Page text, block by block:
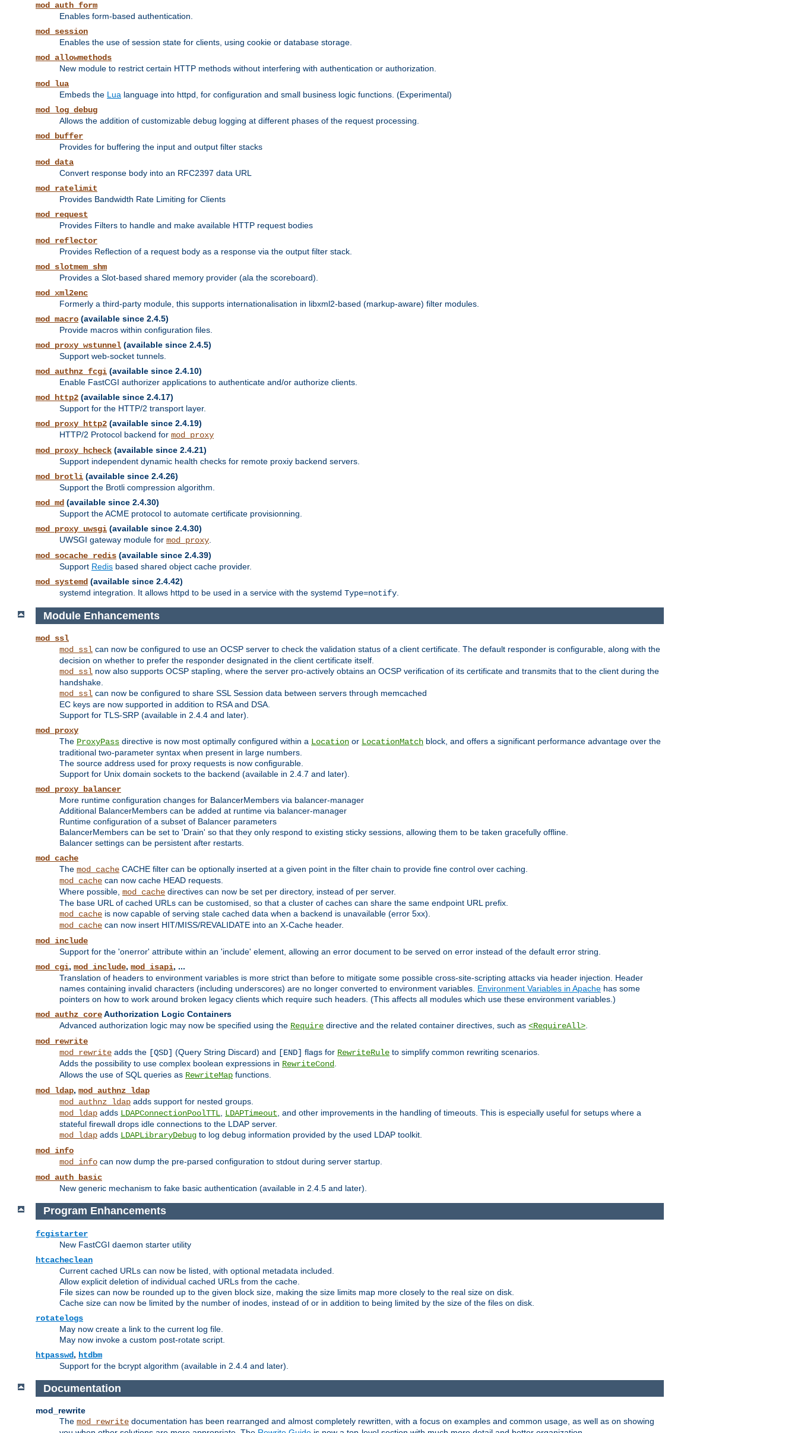
mod_auth_form
Enables form-based authentication.
mod_session
Enables the use of session state for clients, using cookie or database storage.
mod_allowmethods
New module to restrict certain HTTP methods without interfering with authentication or authorization.
mod_lua
Embeds the Lua language into httpd, for configuration and small business logic functions. (Experimental)
mod_log_debug
Allows the addition of customizable debug logging at different phases of the request processing.
mod_buffer
Provides for buffering the input and output filter stacks
mod_data
Convert response body into an RFC2397 data URL
mod_ratelimit
Provides Bandwidth Rate Limiting for Clients
mod_request
Provides Filters to handle and make available HTTP request bodies
mod_reflector
Provides Reflection of a request body as a response via the output filter stack.
mod_slotmem_shm
Provides a Slot-based shared memory provider (ala the scoreboard).
mod_xml2enc
Formerly a third-party module, this supports internationalisation in libxml2-based (markup-aware) filter modules.
mod_macro (available since 2.4.5)
Provide macros within configuration files.
mod_proxy_wstunnel (available since 2.4.5)
Support web-socket tunnels.
mod_authnz_fcgi (available since 2.4.10)
Enable FastCGI authorizer applications to authenticate and/or authorize clients.
mod_http2 (available since 2.4.17)
Support for the HTTP/2 transport layer.
mod_proxy_http2 (available since 2.4.19)
HTTP/2 Protocol backend for mod_proxy
mod_proxy_hcheck (available since 2.4.21)
Support independent dynamic health checks for remote proxiy backend servers.
mod_brotli (available since 2.4.26)
Support the Brotli compression algorithm.
mod_md (available since 2.4.30)
Support the ACME protocol to automate certificate provisionning.
mod_proxy_uwsgi (available since 2.4.30)
UWSGI gateway module for mod_proxy
mod_socache_redis (available since 2.4.39)
Support Redis based shared object cache provider.
mod_systemd (available since 2.4.42)
systemd integration. It allows httpd to be used in a service with the systemd Type=notify
Module Enhancements
mod_ssl
mod_ssl can now be configured to use an OCSP server to check the validation status of a client certificate. The default responder is configurable, along with the
decision on whether to prefer the responder designated in the client certificate itself.
mod_ssl now also supports OCSP stapling, where the server pro-actively obtains an OCSP verification of its certificate and transmits that to the client during the
handshake.
mod_ssl can now be configured to share SSL Session data between servers through memcached
EC keys are now supported in addition to RSA and DSA.
Support for TLS-SRP (available in 2.4.4 and later).
mod_proxy
The ProxyPass directive is now most optimally configured within a Location or LocationMatch block, and offers a significant performance advantage over the
traditional two-parameter syntax when present in large numbers.
The source address used for proxy requests is now configurable.
Support for Unix domain sockets to the backend (available in 2.4.7 and later).
mod_proxy_balancer
More runtime configuration changes for BalancerMembers via balancer-manager
Additional BalancerMembers can be added at runtime via balancer-manager
Runtime configuration of a subset of Balancer parameters
BalancerMembers can be set to 'Drain' so that they only respond to existing sticky sessions, allowing them to be taken gracefully offline.
Balancer settings can be persistent after restarts.
mod_cache
The mod_cache CACHE filter can be optionally inserted at a given point in the filter chain to provide fine control over caching.
mod_cache can now cache HEAD requests.
Where possible, mod_cache directives can now be set per directory, instead of per server.
The base URL of cached URLs can be customised, so that a cluster of caches can share the same endpoint URL prefix.
mod_cache is now capable of serving stale cached data when a backend is unavailable (error 5xx).
mod_cache can now insert HIT/MISS/REVALIDATE into an X-Cache header.
mod_include
Support for the 'onerror' attribute within an 'include' element, allowing an error document to be served on error instead of the default error string.
mod_cgi, mod_include, mod_isapi, ...
Translation of headers to environment variables is more strict than before to mitigate some possible cross-site-scripting attacks via header injection. Header
names containing invalid characters (including underscores) are no longer converted to environment variables. Environment Variables in Apache has some
pointers on how to work around broken legacy clients which require such headers. (This affects all modules which use these environment variables.)
mod_authz_coreAuthorization Logic Containers
Advanced authorization logic may now be specified using the Require directive and the related container directives, such as <RequireAll>.
mod_rewrite
mod_rewrite adds the [QSD] (Query String Discard) and [END] flags for RewriteRule to simplify common rewriting scenarios.
Adds the possibility to use complex boolean expressions in RewriteCond.
Allows the use of SQL queries as RewriteMap functions.
mod_ldap, mod_authnz_ldap
mod_authnz_ldap adds support for nested groups.
mod_ldap adds LDAPConnectionPoolTTL, LDAPTimeout, and other improvements in the handling of timeouts. This is especially useful for setups where a
stateful firewall drops idle connections to the LDAP server.
mod_ldap adds LDAPLibraryDebug to log debug information provided by the used LDAP toolkit.
mod_info
mod_info can now dump the pre-parsed configuration to stdout during server startup.
mod_auth_basic
New generic mechanism to fake basic authentication (available in 2.4.5 and later).
Program Enhancements
fcgistarter
New FastCGI daemon starter utility
htcacheclean
Current cached URLs can now be listed, with optional metadata included.
Allow explicit deletion of individual cached URLs from the cache.
File sizes can now be rounded up to the given block size, making the size limits map more closely to the real size on disk.
Cache size can now be limited by the number of inodes, instead of or in addition to being limited by the size of the files on disk.
rotatelogs
May now create a link to the current log file.
May now invoke a custom post-rotate script.
htpasswd, htdbm
Support for the bcrypt algorithm (available in 2.4.4 and later).
Documentation
mod_rewrite
The mod_rewrite documentation has been rearranged and almost completely rewritten, with a focus on examples and common usage, as well as on showing